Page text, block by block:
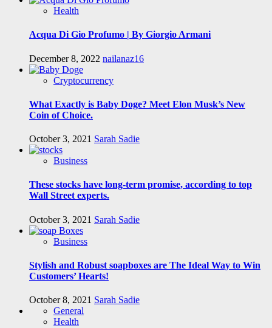
Health
Acqua Di Gio Profumo | By Giorgio Armani
December 8, 2022 nailanaz16
Cryptocurrency
What Exactly is Baby Doge? Meet Elon Musk’s New
Coin of Choice.
October 3, 2021 Sarah Sadie
Business
These stocks have long-term promise, according to top
Wall Street experts.
October 3, 2021 Sarah Sadie
Business
Stylish and Robust soapboxes are The Ideal Way to Win
Customers’ Hearts!
October 8, 2021 Sarah Sadie
General
Health